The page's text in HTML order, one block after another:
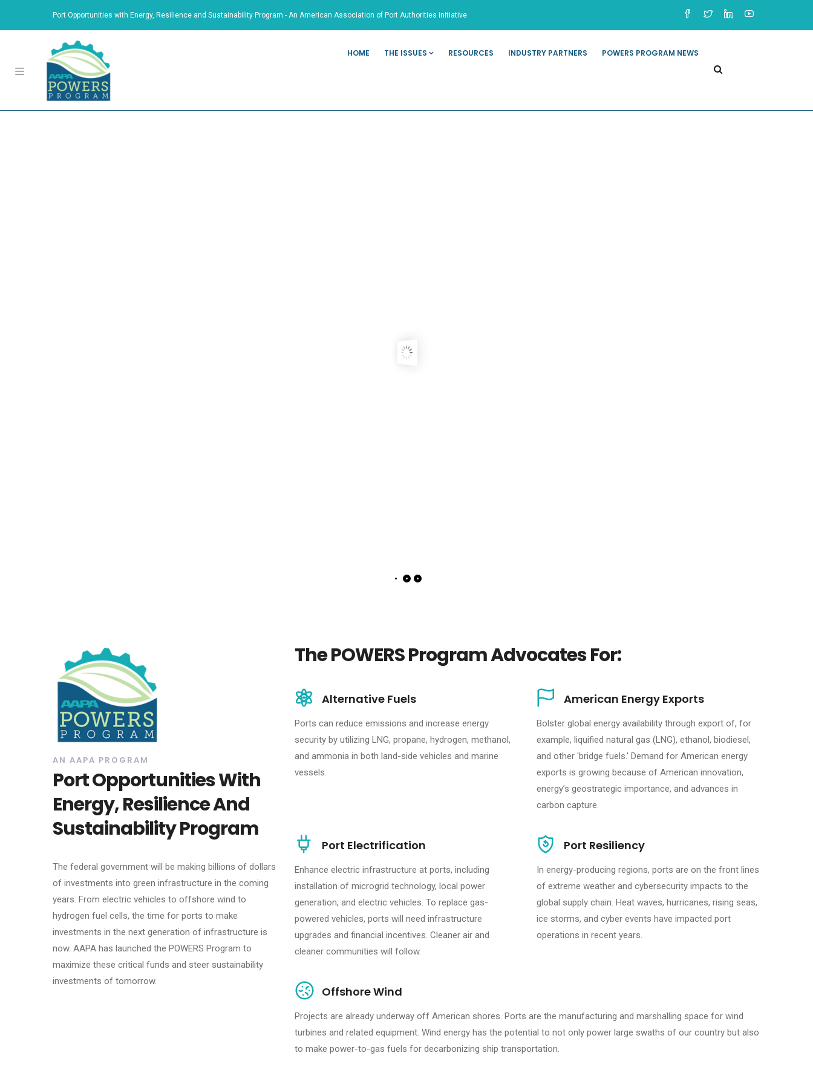
Port Opportunities with Energy, Resilience and Sustainability Program - An American Association of Port Authorities initiative
HOME THE ISSUES RESOURCES INDUSTRY PARTNERS POWERS PROGRAM NEWS
AN AAPA PROGRAM
Port Opportunities With
Energy, Resilience And
Sustainability Program
The federal government will be making billions of dollars
of investments into green infrastructure in the coming
years. From electric vehicles to offshore wind to
hydrogen fuel cells, the time for ports to make
investments in the next generation of infrastructure is
now. AAPA has launched the POWERS Program to
maximize these critical funds and steer sustainability
investments of tomorrow.
The POWERS Program Advocates For:
Alternative Fuels
Ports can reduce emissions and increase energy
security by utilizing LNG, propane, hydrogen, methanol,
and ammonia in both land-side vehicles and marine
vessels.
American Energy Exports
Bolster global energy availability through export of, for
example, liquified natural gas (LNG), ethanol, biodiesel,
and other 'bridge fuels.' Demand for American energy
exports is growing because of American innovation,
energy’s geostrategic importance, and advances in
carbon capture.
Port Electrification
Enhance electric infrastructure at ports, including
installation of microgrid technology, local power
generation, and electric vehicles. To replace gas-
powered vehicles, ports will need infrastructure
upgrades and financial incentives. Cleaner air and
cleaner communities will follow.
Port Resiliency
In energy-producing regions, ports are on the front lines
of extreme weather and cybersecurity impacts to the
global supply chain. Heat waves, hurricanes, rising seas,
ice storms, and cyber events have impacted port
operations in recent years.
Offshore Wind
Projects are already underway off American shores. Ports are the manufacturing and marshalling space for wind
turbines and related equipment. Wind energy has the potential to not only power large swaths of our country but also
to make power-to-gas fuels for decarbonizing ship transportation.